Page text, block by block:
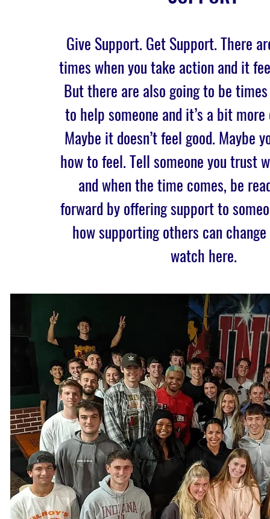
Give Support. Get Support. There
times when you take action and it
But there are also going to be
to help someone and it’s a bit
Maybe it doesn’t feel good. Maybe
how to feel. Tell someone you trust
and when the time comes, be
forward by offering support to
how supporting others can
watch here.